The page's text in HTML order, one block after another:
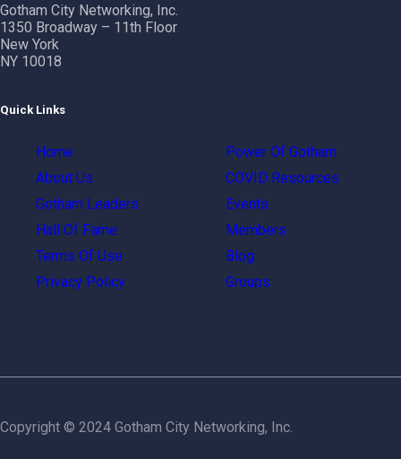
Gotham City Networking, Inc.
1350 Broadway – 11th Floor
New York
NY 10018
Quick Links
Home
About Us
Gotham Leaders
Hall Of Fame
Terms Of Use
Privacy Policy
Power Of Gotham
COVID Resources
Events
Members
Blog
Groups
Copyright © 2024 Gotham City Networking, Inc.